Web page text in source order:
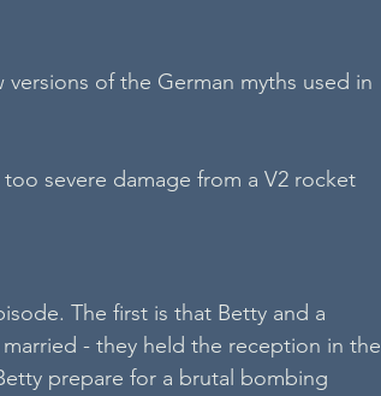
of the German myths used in
severe damage from a V2 rocket
The first is that Betty and a
- they held the reception in the
prepare for a brutal bombing